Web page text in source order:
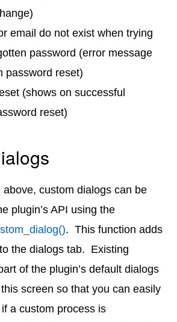
email do not exist when trying
password (error message
password reset)
(shows on successful
reset)
above, custom dialogs can be
plugin’s API using the
. This function adds
the dialogs tab. Existing
of the plugin’s default dialogs
screen so that you can easily
a custom process is